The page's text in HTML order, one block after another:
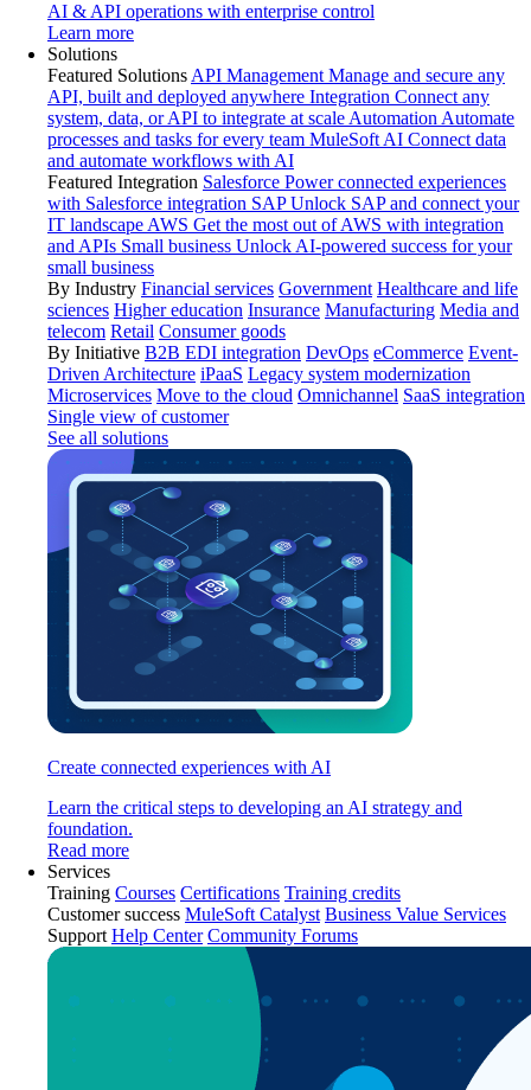
AI & API operations with enterprise control
Learn more
Solutions
Featured Solutions API Management Manage and secure any
API, built and deployed anywhere Integration Connect any
system, data, or API to integrate at scale Automation Automate
processes and tasks for every team MuleSoft AI Connect data
and automate workflows with AI
Featured Integration Salesforce Power connected experiences
with Salesforce integration SAP Unlock SAP and connect your
IT landscape AWS Get the most out of AWS with integration
and APIs Small business Unlock AI-powered success for your
small business
By Industry Financial services Government Healthcare and life
sciences Higher education Insurance Manufacturing Media and
telecom Retail Consumer goods
By Initiative B2B EDI integration DevOps eCommerce Event-
Driven Architecture iPaaS Legacy system modernization
Microservices Move to the cloud Omnichannel SaaS integration
Single view of customer
See all solutions
Create connected experiences with AI
Learn the critical steps to developing an AI strategy and
foundation.
Read more
Services
Training Courses Certifications Training credits
Customer success MuleSoft Catalyst Business Value Services
Support Help Center Community Forums